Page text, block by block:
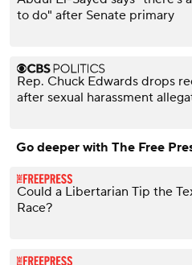
to do" after Senate primary
Rep. Chuck Edwards drops
after sexual harassment
Go deeper with The Free
Could a Libertarian Tip the
Race?